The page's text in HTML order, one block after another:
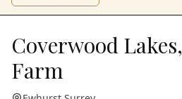
Coverwood
Farm